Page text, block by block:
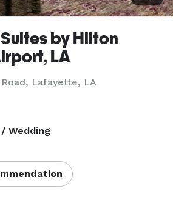
by Hilton
LA
Lafayette, LA
Wedding